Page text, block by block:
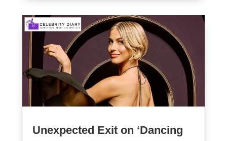
Unexpected Exit on ‘Dancing